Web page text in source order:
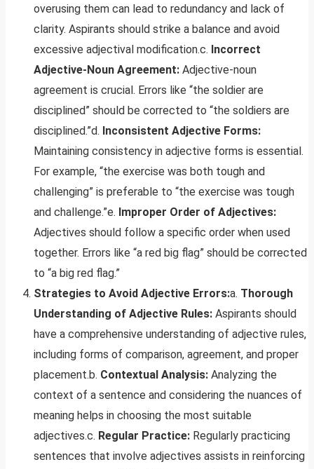
overusing them can lead to redundancy and lack of
clarity. Aspirants should strike a balance and avoid
excessive adjectival modification.c. Incorrect
Adjective-Noun Agreement: Adjective-noun
agreement is crucial. Errors like “the soldier are
disciplined” should be corrected to “the soldiers are
disciplined.”d. Inconsistent Adjective Forms:
Maintaining consistency in adjective forms is essential.
For example, “the exercise was both tough and
challenging” is preferable to “the exercise was tough
and challenge.”e. Improper Order of Adjectives:
Adjectives should follow a specific order when used
together. Errors like “a red big flag” should be corrected
to “a big red flag.”
Strategies to Avoid Adjective Errors:a. Thorough
Understanding of Adjective Rules: Aspirants should
have a comprehensive understanding of adjective rules,
including forms of comparison, agreement, and proper
placement.b. Contextual Analysis: Analyzing the
context of a sentence and considering the nuances of
meaning helps in choosing the most suitable
adjectives.c. Regular Practice: Regularly practicing
sentences that involve adjectives assists in reinforcing